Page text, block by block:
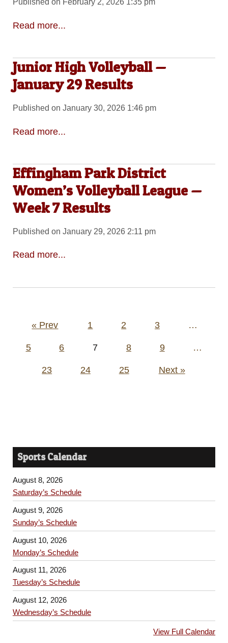
Published on February 2, 2026 1:35 pm
Read more...
Junior High Volleyball —
January 29 Results
Published on January 30, 2026 1:46 pm
Read more...
Effingham Park District
Women’s Volleyball League —
Week 7 Results
Published on January 29, 2026 2:11 pm
Read more...
Posts
« Prev 1 2 3 …
5 6 7 8 9 …
23 24 25 Next »
Sports Calendar
August 8, 2026
Saturday’s Schedule
August 9, 2026
Sunday’s Schedule
August 10, 2026
Monday’s Schedule
August 11, 2026
Tuesday’s Schedule
August 12, 2026
Wednesday’s Schedule
View Full Calendar